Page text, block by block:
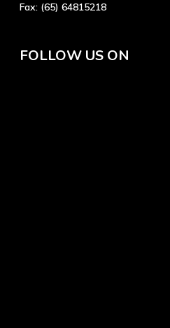
Fax: (65) 64815218
FOLLOW US ON